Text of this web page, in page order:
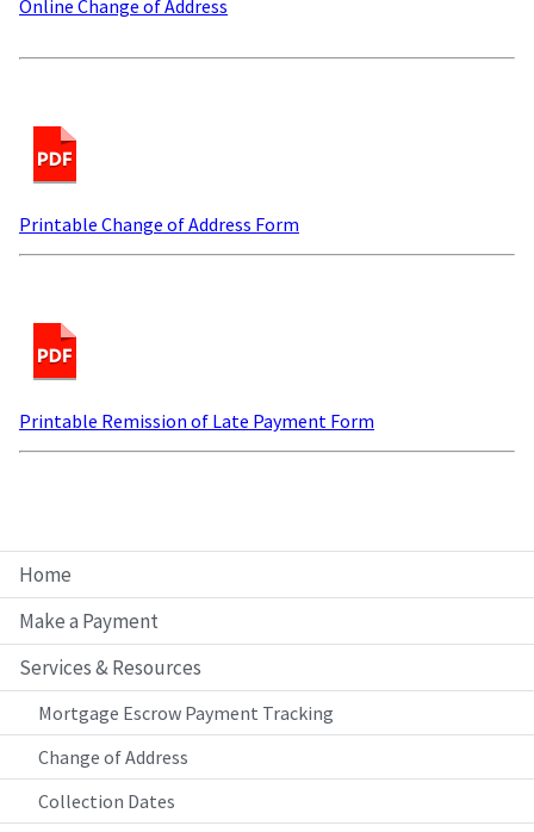
Home
Make a Payment
Services & Resources
Mortgage Escrow Payment Tracking
Change of Address
Collection Dates
Online Change of Address
Printable Change of Address Form
Printable Remission of Late Payment Form